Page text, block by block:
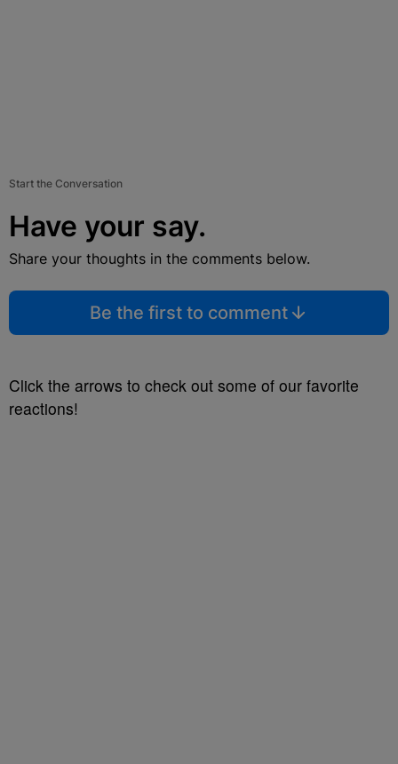
Start the Conversation
Have your say.
Share your thoughts in the comments below.
Be the first to comment
Click the arrows to check out some of our favorite
reactions!